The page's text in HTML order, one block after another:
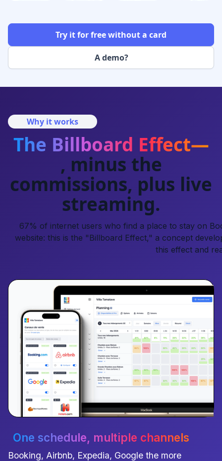
A demo?
Try it for free without a card
Why it works
The Billboard Effect—
, minus the
commissions, plus live
streaming.
67% of internet users who find a place to stay on
website: this is the "Billboard Effect," a concept
this effect and
One schedule, multiple channels
Booking, Airbnb, Expedia, Google the more